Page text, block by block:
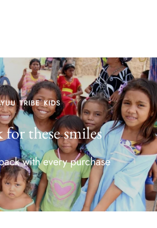
TRIBE KIDS
for these smiles
with every purchase